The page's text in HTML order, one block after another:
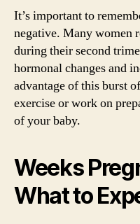
It’s important to
negative. Many women
during their second
hormonal changes and
advantage of this burst
exercise or work on
of your baby.
Weeks
What to